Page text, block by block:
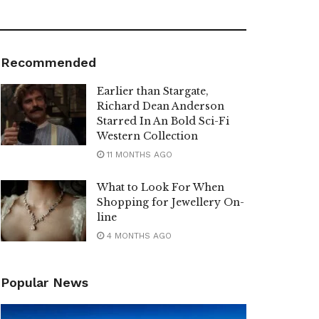
Recommended
Earlier than Stargate,
Richard Dean Anderson
Starred In An Bold Sci-Fi
Western Collection
11 MONTHS AGO
What to Look For When
Shopping for Jewellery On-
line
4 MONTHS AGO
Popular News